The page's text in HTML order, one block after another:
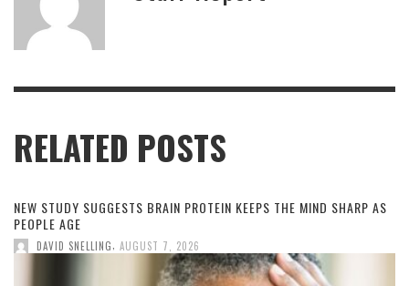
RELATED POSTS
NEW STUDY SUGGESTS BRAIN PROTEIN KEEPS THE MIND SHARP AS
PEOPLE AGE
DAVID SNELLING, AUGUST 7, 2026